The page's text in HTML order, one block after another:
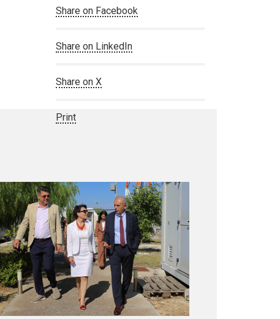
Share on Facebook
Share on LinkedIn
Share on X
Print